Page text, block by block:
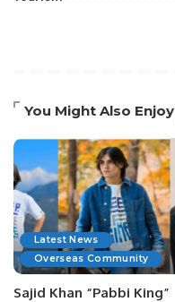
You Might Also Enjoy
Latest News
Overseas Community
Sajid Khan “Pabbi King”